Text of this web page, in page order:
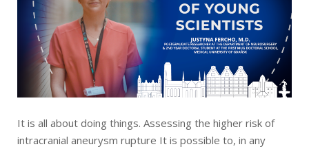
It is all about doing things. Assessing the higher risk of
intracranial aneurysm rupture It is possible to, in any